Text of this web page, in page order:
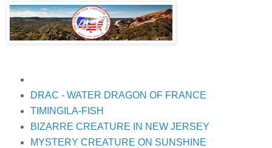
DRAC - WATER DRAGON OF FRANCE
TIMINGILA-FISH
BIZARRE CREATURE IN NEW JERSEY
MYSTERY CREATURE ON SUNSHINE